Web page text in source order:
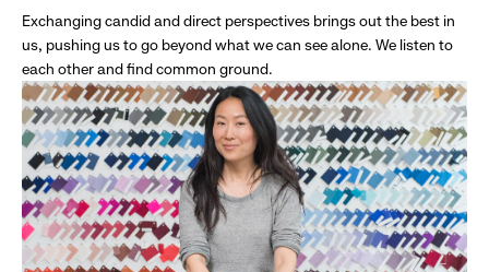
Exchanging candid and direct perspectives brings out the best in
us, pushing us to go beyond what we can see alone. We listen to
each other and find common ground.